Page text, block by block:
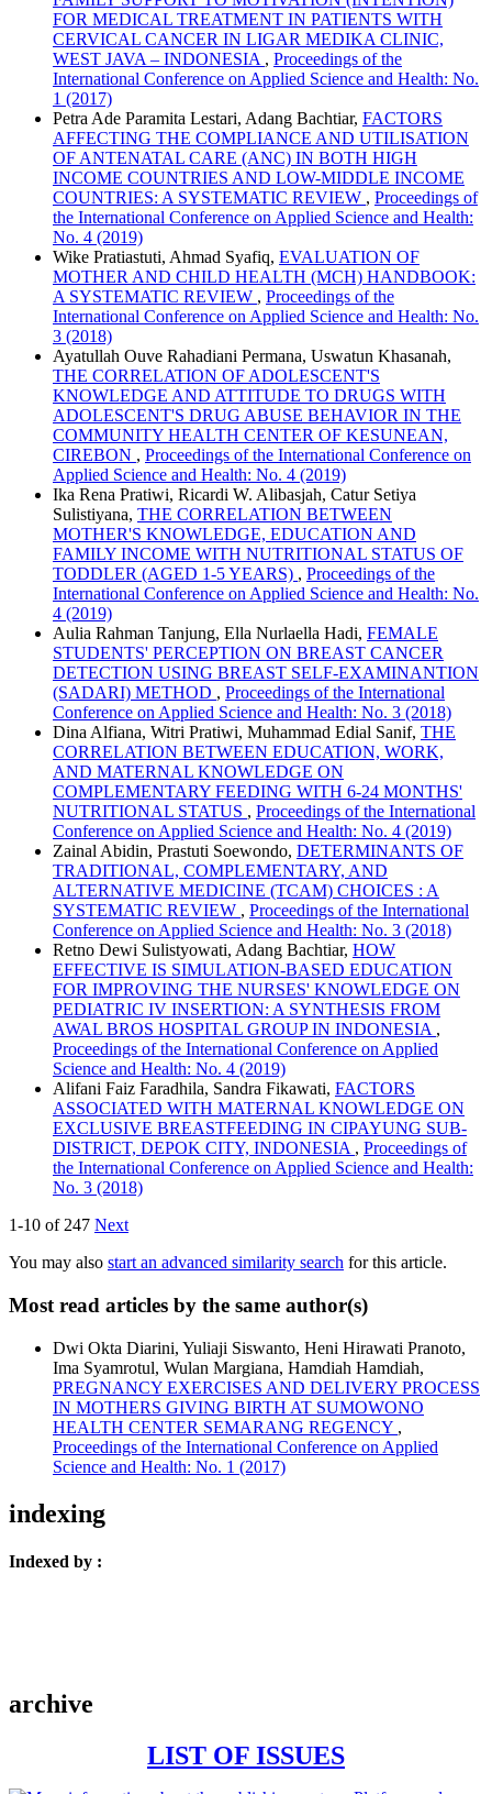
FOR MEDICAL TREATMENT IN PATIENTS WITH
CERVICAL CANCER IN LIGAR MEDIKA CLINIC,
WEST JAVA – INDONESIA , Proceedings of the
International Conference on Applied Science and Health: No.
1 (2017)
Petra Ade Paramita Lestari, Adang Bachtiar, FACTORS
AFFECTING THE COMPLIANCE AND UTILISATION
OF ANTENATAL CARE (ANC) IN BOTH HIGH
INCOME COUNTRIES AND LOW-MIDDLE INCOME
COUNTRIES: A SYSTEMATIC REVIEW , Proceedings of
the International Conference on Applied Science and Health:
No. 4 (2019)
Wike Pratiastuti, Ahmad Syafiq, EVALUATION OF
MOTHER AND CHILD HEALTH (MCH) HANDBOOK:
A SYSTEMATIC REVIEW , Proceedings of the
International Conference on Applied Science and Health: No.
3 (2018)
Ayatullah Ouve Rahadiani Permana, Uswatun Khasanah,
THE CORRELATION OF ADOLESCENT'S
KNOWLEDGE AND ATTITUDE TO DRUGS WITH
ADOLESCENT'S DRUG ABUSE BEHAVIOR IN THE
COMMUNITY HEALTH CENTER OF KESUNEAN,
CIREBON , Proceedings of the International Conference on
Applied Science and Health: No. 4 (2019)
Ika Rena Pratiwi, Ricardi W. Alibasjah, Catur Setiya
Sulistiyana, THE CORRELATION BETWEEN
MOTHER'S KNOWLEDGE, EDUCATION AND
FAMILY INCOME WITH NUTRITIONAL STATUS OF
TODDLER (AGED 1-5 YEARS) , Proceedings of the
International Conference on Applied Science and Health: No.
4 (2019)
Aulia Rahman Tanjung, Ella Nurlaella Hadi, FEMALE
STUDENTS' PERCEPTION ON BREAST CANCER
DETECTION USING BREAST SELF-EXAMINANTION
(SADARI) METHOD , Proceedings of the International
Conference on Applied Science and Health: No. 3 (2018)
Dina Alfiana, Witri Pratiwi, Muhammad Edial Sanif, THE
CORRELATION BETWEEN EDUCATION, WORK,
AND MATERNAL KNOWLEDGE ON
COMPLEMENTARY FEEDING WITH 6-24 MONTHS'
NUTRITIONAL STATUS , Proceedings of the International
Conference on Applied Science and Health: No. 4 (2019)
Zainal Abidin, Prastuti Soewondo, DETERMINANTS OF
TRADITIONAL, COMPLEMENTARY, AND
ALTERNATIVE MEDICINE (TCAM) CHOICES : A
SYSTEMATIC REVIEW , Proceedings of the International
Conference on Applied Science and Health: No. 3 (2018)
Retno Dewi Sulistyowati, Adang Bachtiar, HOW
EFFECTIVE IS SIMULATION-BASED EDUCATION
FOR IMPROVING THE NURSES' KNOWLEDGE ON
PEDIATRIC IV INSERTION: A SYNTHESIS FROM
AWAL BROS HOSPITAL GROUP IN INDONESIA ,
Proceedings of the International Conference on Applied
Science and Health: No. 4 (2019)
Alifani Faiz Faradhila, Sandra Fikawati, FACTORS
ASSOCIATED WITH MATERNAL KNOWLEDGE ON
EXCLUSIVE BREASTFEEDING IN CIPAYUNG SUB-
DISTRICT, DEPOK CITY, INDONESIA , Proceedings of
the International Conference on Applied Science and Health:
No. 3 (2018)
1-10 of 247 Next
You may also start an advanced similarity search for this article.
Most read articles by the same author(s)
Dwi Okta Diarini, Yuliaji Siswanto, Heni Hirawati Pranoto,
Ima Syamrotul, Wulan Margiana, Hamdiah Hamdiah,
PREGNANCY EXERCISES AND DELIVERY PROCESS
IN MOTHERS GIVING BIRTH AT SUMOWONO
HEALTH CENTER SEMARANG REGENCY ,
Proceedings of the International Conference on Applied
Science and Health: No. 1 (2017)
indexing
Indexed by :
archive
LIST OF ISSUES